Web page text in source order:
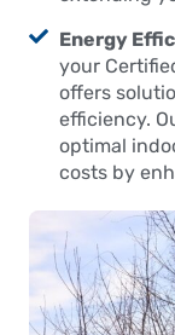
Energy
your
offers
efficiency.
optimal
costs by